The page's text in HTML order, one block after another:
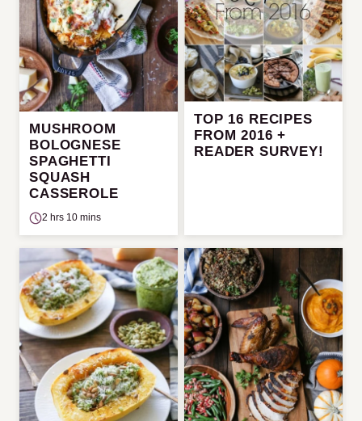
MUSHROOM
BOLOGNESE
SPAGHETTI
SQUASH
CASSEROLE
2 hrs 10 mins
TOP 16 RECIPES
FROM 2016 +
READER SURVEY!